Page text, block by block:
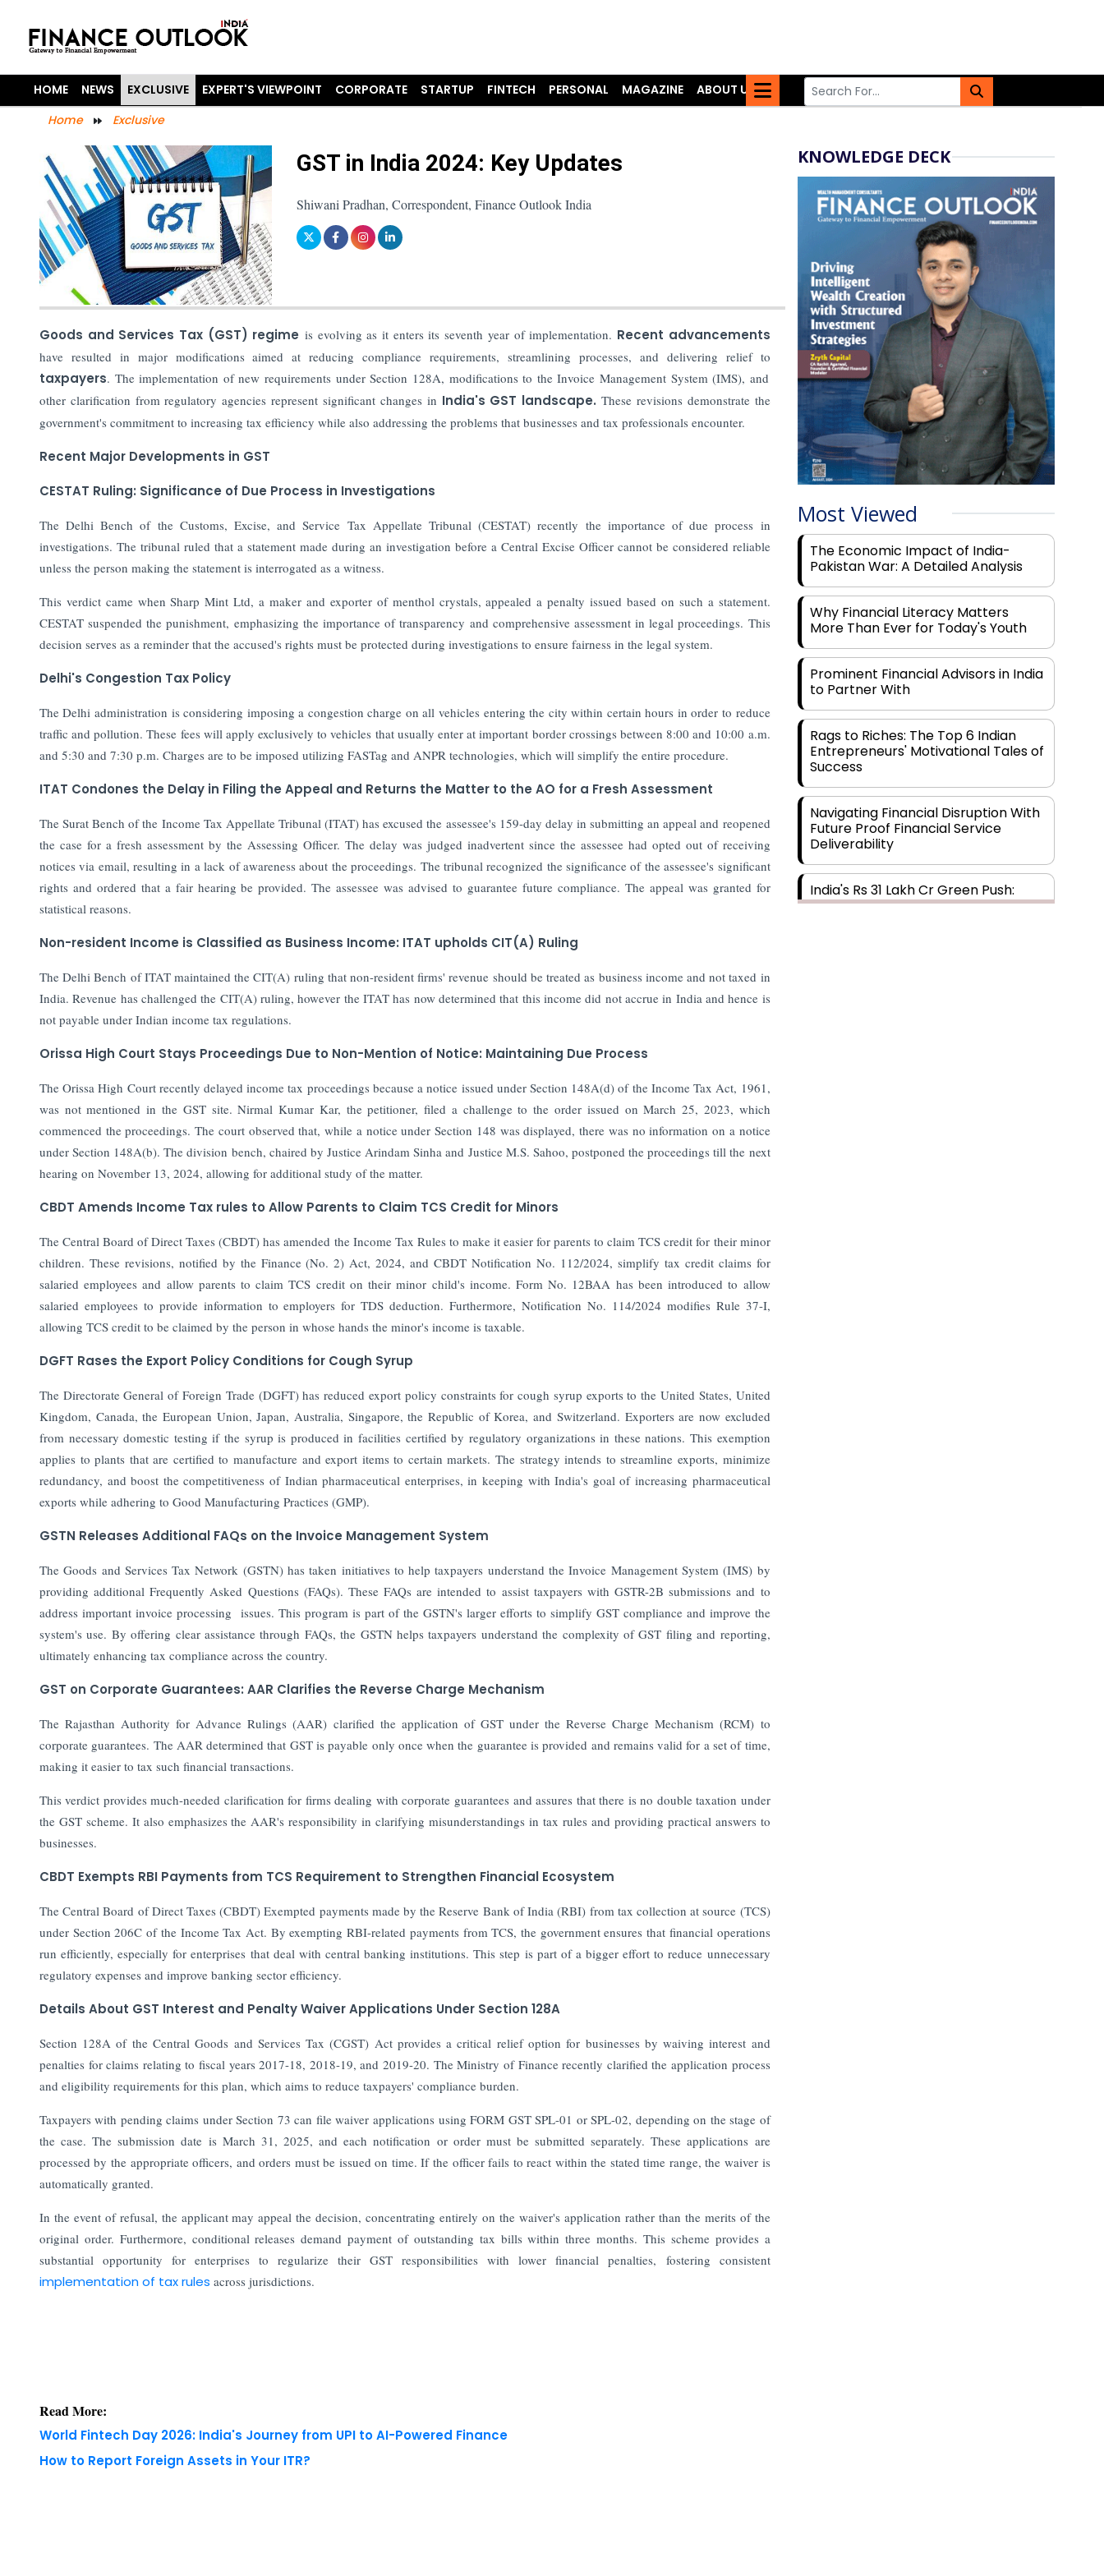
HOME NEWS EXCLUSIVE EXPERT'S VIEWPOINT CORPORATE STARTUP FINTECH PERSONAL MAGAZINE
ABOUT US
Home
Exclusive
GST in India 2024: Key Updates
Shiwani Pradhan, Correspondent, Finance Outlook India
Goods and Services Tax (GST) regime is evolving as it enters its seventh year of implementation. Recent advancements
have resulted in major modifications aimed at reducing compliance requirements, streamlining processes, and delivering relief to
taxpayers. The implementation of new requirements under Section 128A, modifications to the Invoice Management System (IMS), and
other clarification from regulatory agencies represent significant changes in India's GST landscape. These revisions demonstrate the
government's commitment to increasing tax efficiency while also addressing the problems that businesses and tax professionals encounter.
Recent Major Developments in GST
CESTAT Ruling: Significance of Due Process in Investigations
The Delhi Bench of the Customs, Excise, and Service Tax Appellate Tribunal (CESTAT) recently the importance of due process in
investigations. The tribunal ruled that a statement made during an investigation before a Central Excise Officer cannot be considered reliable
unless the person making the statement is interrogated as a witness.
This verdict came when Sharp Mint Ltd, a maker and exporter of menthol crystals, appealed a penalty issued based on such a statement.
CESTAT suspended the punishment, emphasizing the importance of transparency and comprehensive assessment in legal proceedings. This
decision serves as a reminder that the accused's rights must be protected during investigations to ensure fairness in the legal system.
Delhi's Congestion Tax Policy
The Delhi administration is considering imposing a congestion charge on all vehicles entering the city within certain hours in order to reduce
traffic and pollution. These fees will apply exclusively to vehicles that usually enter at important border crossings between 8:00 and 10:00 a.m.
and 5:30 and 7:30 p.m. Charges are to be imposed utilizing FASTag and ANPR technologies, which will simplify the entire procedure.
ITAT Condones the Delay in Filing the Appeal and Returns the Matter to the AO for a Fresh Assessment
The Surat Bench of the Income Tax Appellate Tribunal (ITAT) has excused the assessee's 159-day delay in submitting an appeal and reopened
the case for a fresh assessment by the Assessing Officer. The delay was judged inadvertent since the assessee had opted out of receiving
notices via email, resulting in a lack of awareness about the proceedings. The tribunal recognized the significance of the assessee's significant
rights and ordered that a fair hearing be provided. The assessee was advised to guarantee future compliance. The appeal was granted for
statistical reasons.
Non-resident Income is Classified as Business Income: ITAT upholds CIT(A) Ruling
The Delhi Bench of ITAT maintained the CIT(A) ruling that non-resident firms' revenue should be treated as business income and not taxed in
India. Revenue has challenged the CIT(A) ruling, however the ITAT has now determined that this income did not accrue in India and hence is
not payable under Indian income tax regulations.
Orissa High Court Stays Proceedings Due to Non-Mention of Notice: Maintaining Due Process
The Orissa High Court recently delayed income tax proceedings because a notice issued under Section 148A(d) of the Income Tax Act, 1961,
was not mentioned in the GST site. Nirmal Kumar Kar, the petitioner, filed a challenge to the order issued on March 25, 2023, which
commenced the proceedings. The court observed that, while a notice under Section 148 was displayed, there was no information on a notice
under Section 148A(b). The division bench, chaired by Justice Arindam Sinha and Justice M.S. Sahoo, postponed the proceedings till the next
hearing on November 13, 2024, allowing for additional study of the matter.
CBDT Amends Income Tax rules to Allow Parents to Claim TCS Credit for Minors
The Central Board of Direct Taxes (CBDT) has amended the Income Tax Rules to make it easier for parents to claim TCS credit for their minor
children. These revisions, notified by the Finance (No. 2) Act, 2024, and CBDT Notification No. 112/2024, simplify tax credit claims for
salaried employees and allow parents to claim TCS credit on their minor child's income. Form No. 12BAA has been introduced to allow
salaried employees to provide information to employers for TDS deduction. Furthermore, Notification No. 114/2024 modifies Rule 37-I,
allowing TCS credit to be claimed by the person in whose hands the minor's income is taxable.
DGFT Rases the Export Policy Conditions for Cough Syrup
The Directorate General of Foreign Trade (DGFT) has reduced export policy constraints for cough syrup exports to the United States, United
Kingdom, Canada, the European Union, Japan, Australia, Singapore, the Republic of Korea, and Switzerland. Exporters are now excluded
from necessary domestic testing if the syrup is produced in facilities certified by regulatory organizations in these nations. This exemption
applies to plants that are certified to manufacture and export items to certain markets. The strategy intends to streamline exports, minimize
redundancy, and boost the competitiveness of Indian pharmaceutical enterprises, in keeping with India's goal of increasing pharmaceutical
exports while adhering to Good Manufacturing Practices (GMP).
GSTN Releases Additional FAQs on the Invoice Management System
The Goods and Services Tax Network (GSTN) has taken initiatives to help taxpayers understand the Invoice Management System (IMS) by
providing additional Frequently Asked Questions (FAQs). These FAQs are intended to assist taxpayers with GSTR-2B submissions and to
address important invoice processing issues. This program is part of the GSTN's larger efforts to simplify GST compliance and improve the
system's use. By offering clear assistance through FAQs, the GSTN helps taxpayers understand the complexity of GST filing and reporting,
ultimately enhancing tax compliance across the country.
GST on Corporate Guarantees: AAR Clarifies the Reverse Charge Mechanism
The Rajasthan Authority for Advance Rulings (AAR) clarified the application of GST under the Reverse Charge Mechanism (RCM) to
corporate guarantees. The AAR determined that GST is payable only once when the guarantee is provided and remains valid for a set of time,
making it easier to tax such financial transactions.
This verdict provides much-needed clarification for firms dealing with corporate guarantees and assures that there is no double taxation under
the GST scheme. It also emphasizes the AAR's responsibility in clarifying misunderstandings in tax rules and providing practical answers to
businesses.
CBDT Exempts RBI Payments from TCS Requirement to Strengthen Financial Ecosystem
The Central Board of Direct Taxes (CBDT) Exempted payments made by the Reserve Bank of India (RBI) from tax collection at source (TCS)
under Section 206C of the Income Tax Act. By exempting RBI-related payments from TCS, the government ensures that financial operations
run efficiently, especially for enterprises that deal with central banking institutions. This step is part of a bigger effort to reduce unnecessary
regulatory expenses and improve banking sector efficiency.
Details About GST Interest and Penalty Waiver Applications Under Section 128A
Section 128A of the Central Goods and Services Tax (CGST) Act provides a critical relief option for businesses by waiving interest and
penalties for claims relating to fiscal years 2017-18, 2018-19, and 2019-20. The Ministry of Finance recently clarified the application process
and eligibility requirements for this plan, which aims to reduce taxpayers' compliance burden.
Taxpayers with pending claims under Section 73 can file waiver applications using FORM GST SPL-01 or SPL-02, depending on the stage of
the case. The submission date is March 31, 2025, and each notification or order must be submitted separately. These applications are
processed by the appropriate officers, and orders must be issued on time. If the officer fails to react within the stated time range, the waiver is
automatically granted.
In the event of refusal, the applicant may appeal the decision, concentrating entirely on the waiver's application rather than the merits of the
original order. Furthermore, conditional releases demand payment of outstanding tax bills within three months. This scheme provides a
substantial opportunity for enterprises to regularize their GST responsibilities with lower financial penalties, fostering consistent
implementation of tax rules across jurisdictions.
KNOWLEDGE DECK
Most Viewed
The Economic Impact of India-
Pakistan War: A Detailed Analysis
Why Financial Literacy Matters
More Than Ever for Today's Youth
Prominent Financial Advisors in India
to Partner With
Rags to Riches: The Top 6 Indian
Entrepreneurs' Motivational Tales of
Success
Navigating Financial Disruption With
Future Proof Financial Service
Deliverability
India's Rs 31 Lakh Cr Green Push:
Building the Foundation of a Net-
Copyright © 2026 Finance Outlook India. All rights reserved.